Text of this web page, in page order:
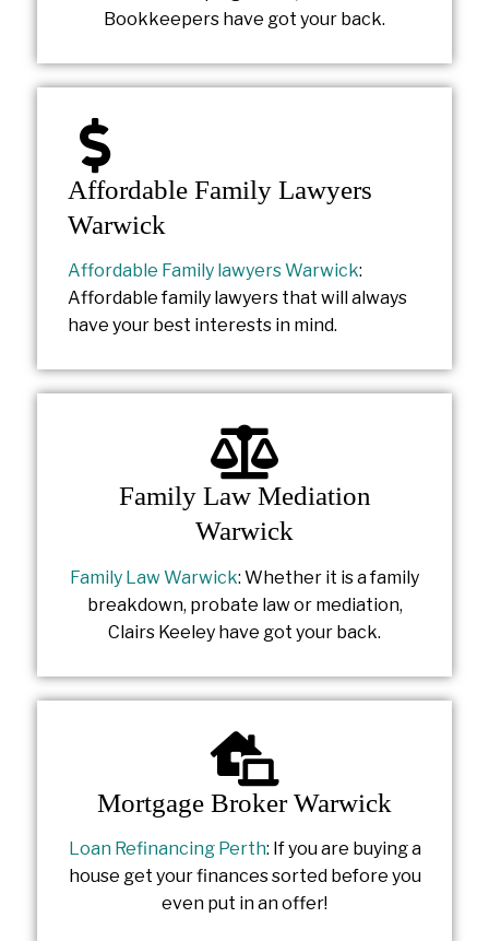
Bookkeepers have got your back.
Affordable Family Lawyers
Warwick
Affordable Family lawyers Warwick:
Affordable family lawyers that will always
have your best interests in mind.
Family Law Mediation
Warwick
Family Law Warwick: Whether it is a family
breakdown, probate law or mediation,
Clairs Keeley have got your back.
Mortgage Broker Warwick
Loan Refinancing Perth: If you are buying a
house get your finances sorted before you
even put in an offer!